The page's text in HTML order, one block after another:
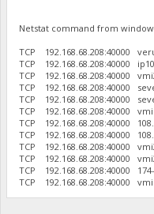
Netstat command from
TCP 192.168.68.208:40000
TCP 192.168.68.208:40000
TCP 192.168.68.208:40000
TCP 192.168.68.208:40000
TCP 192.168.68.208:40000
TCP 192.168.68.208:40000
TCP 192.168.68.208:40000
TCP 192.168.68.208:40000
TCP 192.168.68.208:40000
TCP 192.168.68.208:40000
TCP 192.168.68.208:40000
TCP 192.168.68.208:40000